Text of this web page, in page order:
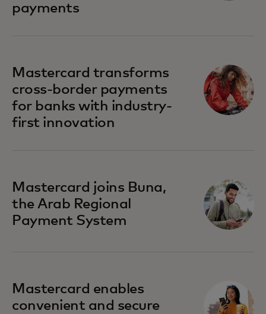
payments
Mastercard transforms
cross-border payments
for banks with industry-
first innovation
Mastercard joins Buna,
the Arab Regional
Payment System
Mastercard enables
convenient and secure